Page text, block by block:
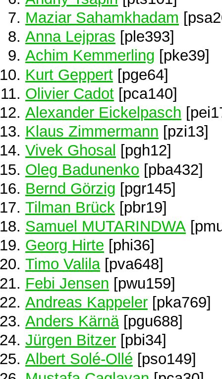
Maziar Sahamkhadam
Anna Lejpras [ple393]
Achim Kemmerling [pke39]
Kurt Geppert [pge64]
Olivier Cadot [pca140]
Alexander Eickelpasch
Klaus Zimmermann [pzi13]
Vivek Ghosal [pgh12]
Oleg Badunenko [pba432]
Bernd Görzig [pgr145]
Tilman Brück [pbr19]
Samuel MUTARINDWA
Georg Hirte [phi36]
Timo Valila[pva648]
Febi Jensen [pwu159]
Andreas Kappeler [pka769]
Anders Kärnä[pgu688]
Jürgen Bitzer [pbi34]
Albert Solé-Ollé [pso149]